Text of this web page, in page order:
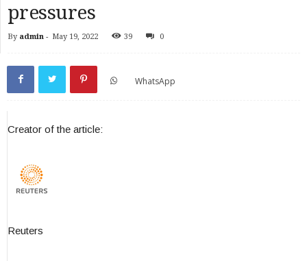
pressures
By admin - May 19, 2022 39 0
WhatsApp
Creator of the article:
Reuters